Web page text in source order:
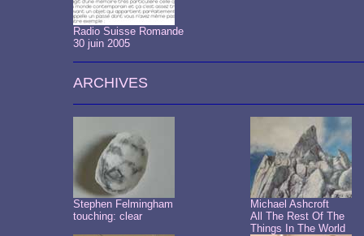
Radio Suisse Romande
30 juin 2005
ARCHIVES
Stephen Felmingham
touching: clear
Michael Ashcroft
All The Rest Of The
Things In The World